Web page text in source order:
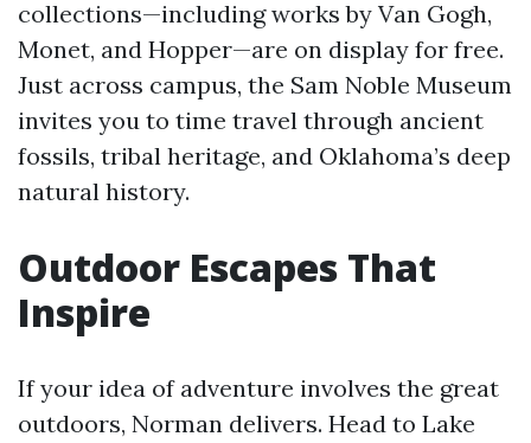
collections—including works by Van Gogh,
Monet, and Hopper—are on display for free.
Just across campus, the Sam Noble Museum
invites you to time travel through ancient
fossils, tribal heritage, and Oklahoma’s deep
natural history.
Outdoor Escapes That
Inspire
If your idea of adventure involves the great
outdoors, Norman delivers. Head to Lake